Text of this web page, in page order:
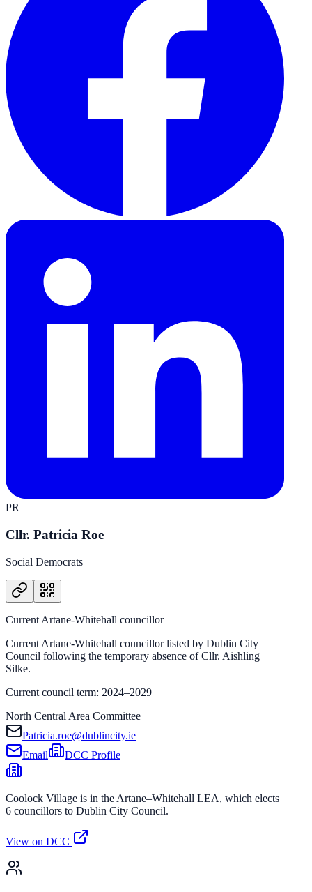
PR
Cllr. Patricia Roe
Social Democrats
Current Artane-Whitehall councillor
Current Artane-Whitehall councillor listed by Dublin City
Council following the temporary absence of Cllr. Aishling
Silke.
Current council term: 2024–2029
North Central Area Committee
Patricia.roe@dublincity.ie
Email
DCC Profile
Coolock Village is in the Artane–Whitehall LEA, which elects
6 councillors to Dublin City Council.
View on DCC